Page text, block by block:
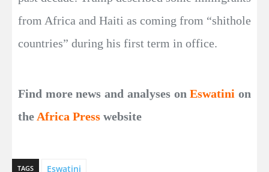
from Africa and Haiti as coming from “shithole
countries” during his first term in office.
Find more news and analyses onEswatini on
theAfrica Press website
TAGS Eswatini